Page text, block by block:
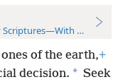
References
ones of the earth,+
decision. * Seek